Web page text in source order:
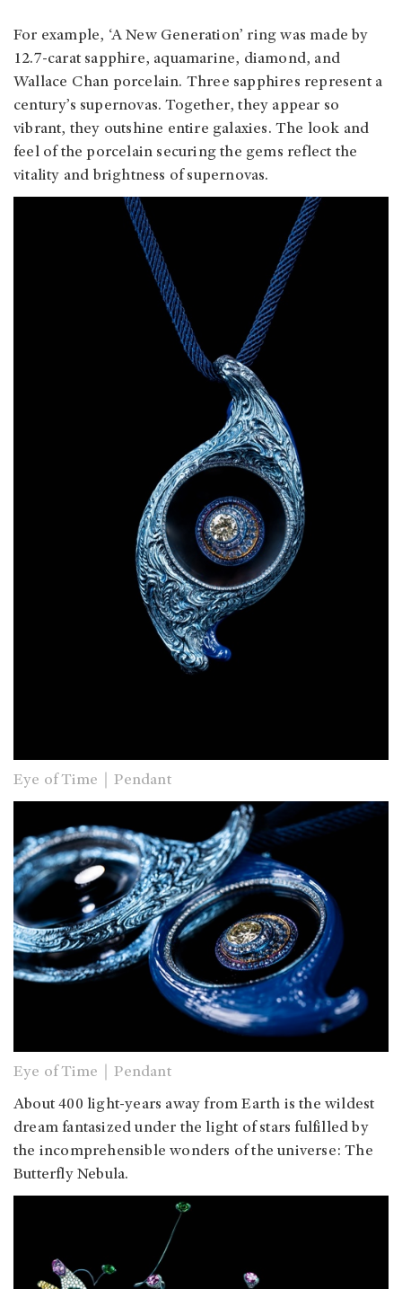
For example, ‘A New Generation’ ring was made by
12.7-carat sapphire, aquamarine, diamond, and
Wallace Chan porcelain. Three sapphires represent a
century’s supernovas. Together, they appear so
vibrant, they outshine entire galaxies. The look and
feel of the porcelain securing the gems reflect the
vitality and brightness of supernovas.
Eye of Time｜Pendant
Eye of Time｜Pendant
About 400 light-years away from Earth is the wildest
dream fantasized under the light of stars fulfilled by
the incomprehensible wonders of the universe: The
Butterfly Nebula.